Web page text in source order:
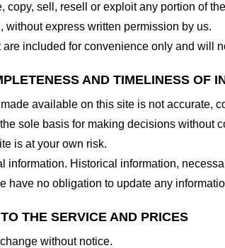
copy, sell, resell or exploit any portion of
express written permission by us.
included for convenience only and will
AND TIMELINESS OF
available on this site is not accurate,
sole basis for making decisions without
is at your own risk.
information. Historical information,
have no obligation to update any
THE SERVICE AND PRICES
without notice.